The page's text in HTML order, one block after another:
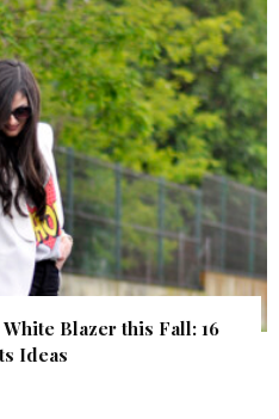
Blazer this Fall: 16
Ideas